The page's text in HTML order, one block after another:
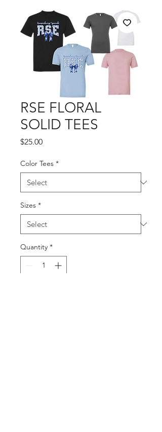
RSE FLORAL
SOLID TEES
$25.00Price
Color Tees *
Sizes *
Quantity *